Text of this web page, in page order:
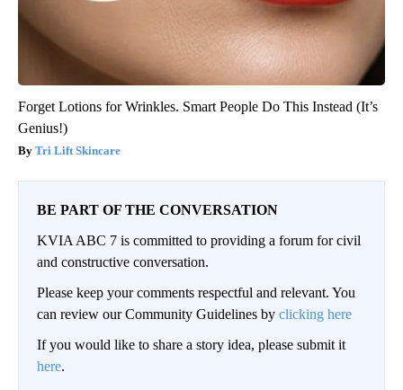
Forget Lotions for Wrinkles. Smart People Do This Instead (It’s
Genius!)
Tri Lift Skincare
BE PART OF THE CONVERSATION
KVIA ABC 7 is committed to providing a forum for civil
and constructive conversation.
Please keep your comments respectful and relevant. You
can review our Community Guidelines by clicking here
If you would like to share a story idea, please submit it
here.